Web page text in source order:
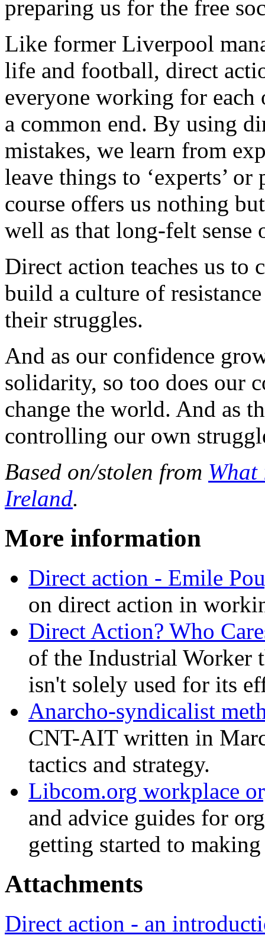
preparing us for the free
Like former Liverpool
life and football, direct
everyone working for each
a common end. By using
mistakes, we learn from
leave things to ‘experts’
course offers us nothing
well as that long-felt sense
Direct action teaches us to
build a culture of
their struggles.
And as our confidence
solidarity, so too does our
change the world. And as
controlling our own
Based on/stolen from
Ireland.
More information
Direct action - Emile
on direct action in
Direct Action? Who
of the Industrial Worker
isn't solely used for its
Anarcho-syndicalist
CNT-AIT written in
tactics and strategy.
Libcom.org workplace
and advice guides for
getting started to
Attachments
Direct action - an